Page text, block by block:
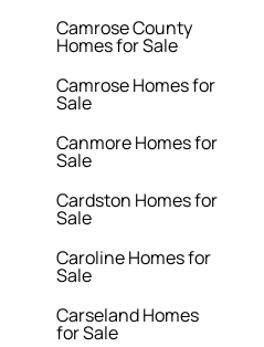
Camrose County
Homes for Sale
Camrose Homes for
Sale
Canmore Homes for
Sale
Cardston Homes for
Sale
Caroline Homes for
Sale
Carseland Homes
for Sale